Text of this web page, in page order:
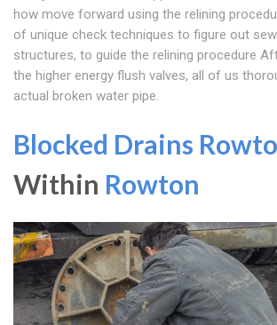
how move forward using the relining
of unique check techniques to figure out
structures, to guide the relining procedure
the higher energy flush valves, all of us
actual broken water pipe.
Blocked Drains
Within Rowton